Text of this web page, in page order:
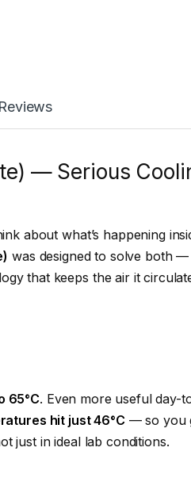
Reviews
— Serious
about what’s happening
was designed to solve both —
that keeps the air it
65°C. Even more useful day-
hit just 46°C — so you
just in ideal lab conditions.